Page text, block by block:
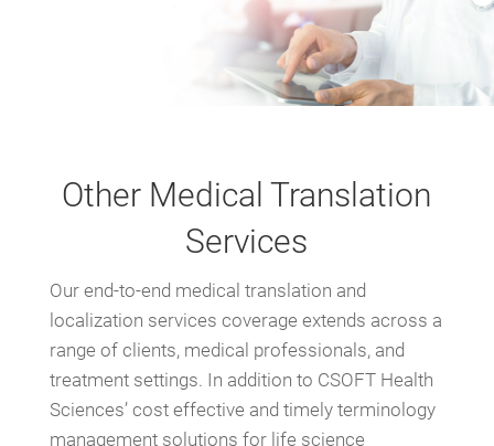
Other Medical Translation
Services
Our end-to-end medical translation and
localization services coverage extends across a
range of clients, medical professionals, and
treatment settings. In addition to CSOFT Health
Sciences’ cost effective and timely terminology
management solutions for life science